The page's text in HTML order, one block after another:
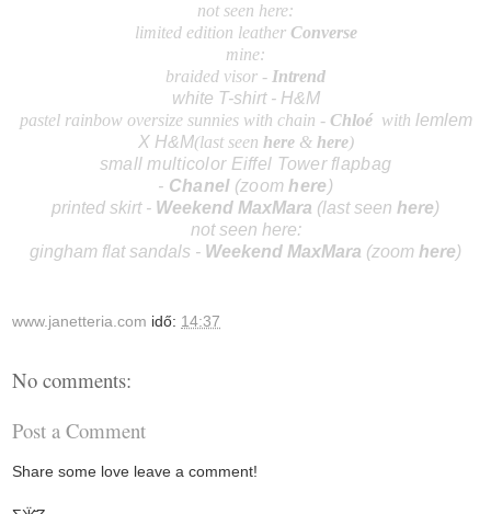
not seen here:
limited edition leather Converse
mine:
braided visor - Intrend
white T-shirt - H&M
pastel rainbow oversize sunnies with chain - Chloé with lemlem
X H&M(last seen here& here)
small multicolor Eiffel Tower flapbag
- Chanel (zoom here )
printed skirt - Weekend MaxMara (last seen here)
not seen here:
gingham flat sandals - Weekend MaxMara (zoom here)
www.janetteria.com idő: 14:37
No comments:
Post a Comment
Share some love leave a comment!